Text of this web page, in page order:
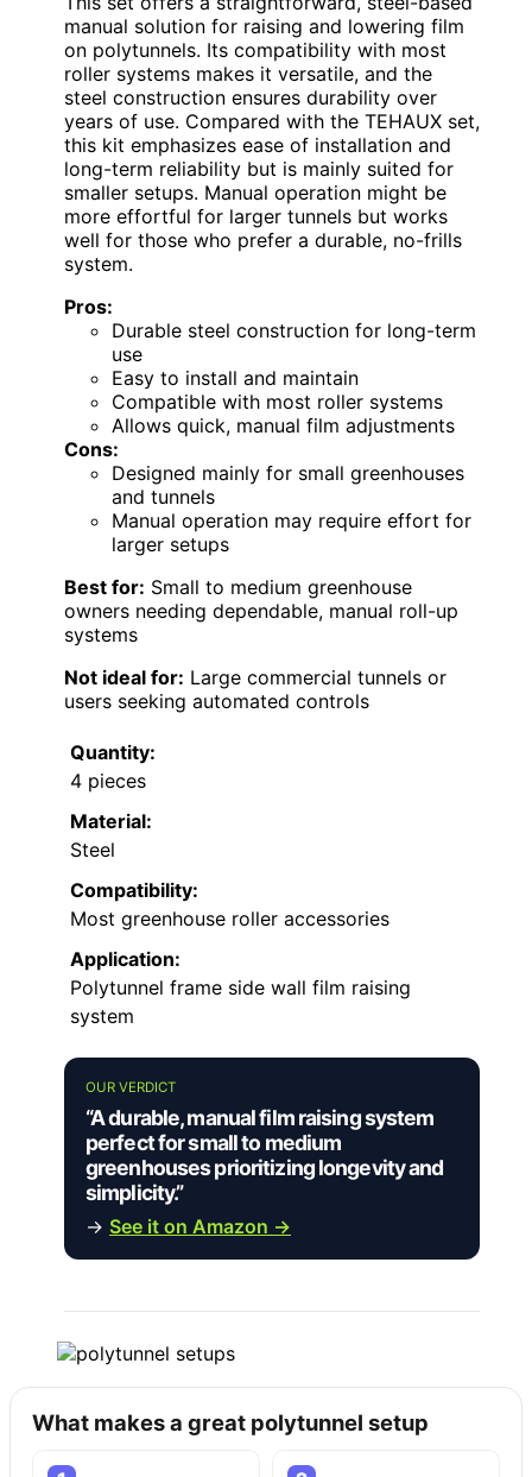
manual solution for raising and lowering film
on polytunnels. Its compatibility with most
roller systems makes it versatile, and the
steel construction ensures durability over
years of use. Compared with the TEHAUX set,
this kit emphasizes ease of installation and
long-term reliability but is mainly suited for
smaller setups. Manual operation might be
more effortful for larger tunnels but works
well for those who prefer a durable, no-frills
system.
Pros:
Durable steel construction for long-term
use
Easy to install and maintain
Compatible with most roller systems
Allows quick, manual film adjustments
Cons:
Designed mainly for small greenhouses
and tunnels
Manual operation may require effort for
larger setups
Best for: Small to medium greenhouse
owners needing dependable, manual roll-up
systems
Not ideal for: Large commercial tunnels or
users seeking automated controls
Quantity:
4 pieces
Material:
Steel
Compatibility:
Most greenhouse roller accessories
Application:
Polytunnel frame side wall film raising
system
OUR VERDICT
“A durable, manual film raising system
perfect for small to medium
greenhouses prioritizing longevity and
simplicity.”
→ See it on Amazon →
What makes a great polytunnel setup